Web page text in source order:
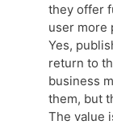
they offer
user more
Yes,
return to
business
them, but
The value